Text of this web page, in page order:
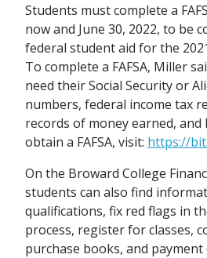
Students must complete a
now and June 30, 2022, to be
federal student aid for the
To complete a FAFSA, Miller
need their Social Security or
numbers, federal income tax
records of money earned,
obtain a FAFSA, visit: https://
On the Broward College
students can also find
qualifications, fix red flags in
process, register for classes,
purchase books, and